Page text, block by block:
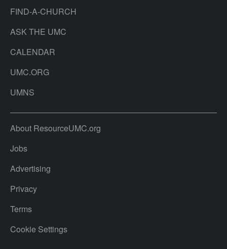
FIND-A-CHURCH
ASK THE UMC
CALENDAR
UMC.ORG
UMNS
About ResourceUMC.org
Jobs
Advertising
Privacy
Terms
Cookie Settings